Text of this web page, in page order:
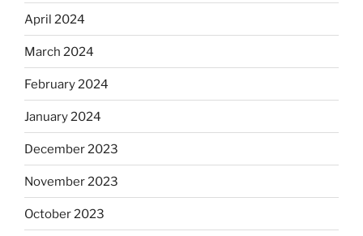
April 2024
March 2024
February 2024
January 2024
December 2023
November 2023
October 2023